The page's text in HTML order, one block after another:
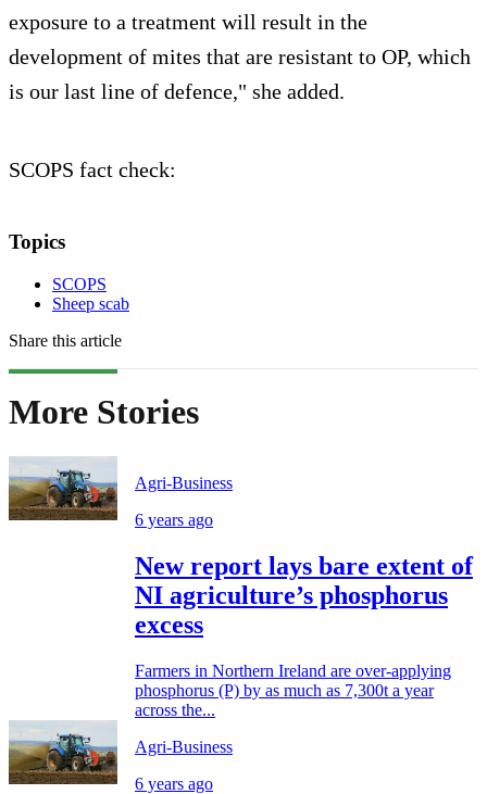
exposure to a treatment will result in the
development of mites that are resistant to OP, which
is our last line of defence," she added.
SCOPS fact check:
Topics
SCOPS
Sheep scab
Share this article
More Stories
Agri-Business
6 years ago
New report lays bare extent of
NI agriculture’s phosphorus
excess
Farmers in Northern Ireland are over-applying
phosphorus (P) by as much as 7,300t a year
across the...
Agri-Business
6 years ago